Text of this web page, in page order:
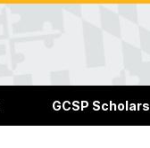
GCSP Scholars